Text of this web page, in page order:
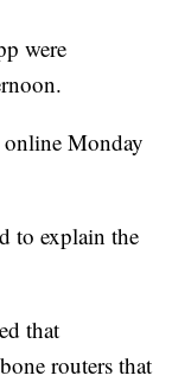
were
Monday
to explain the
that
routers that